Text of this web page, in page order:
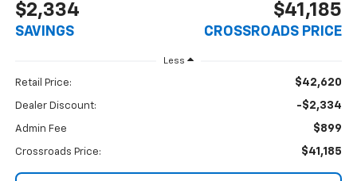
$2,334
SAVINGS
$41,185
CROSSROADS PRICE
Less
Retail Price: $42,620
Dealer Discount: -$2,334
Admin Fee $899
Crossroads Price: $41,185